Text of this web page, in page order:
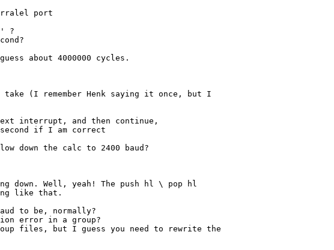
port
?
about 4000000 cycles.
take (I remember Henk saying it once, but I
interrupt, and then continue,
if I am correct
down the calc to 2400 baud?
down. Well, yeah! The push hl \ pop hl
like that.
to be, normally?
error in a group?
files, but I guess you need to rewrite the